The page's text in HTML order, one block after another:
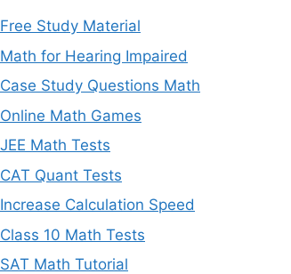
Free Study Material
Math for Hearing Impaired
Case Study Questions Math
Online Math Games
JEE Math Tests
CAT Quant Tests
Increase Calculation Speed
Class 10 Math Tests
SAT Math Tutorial